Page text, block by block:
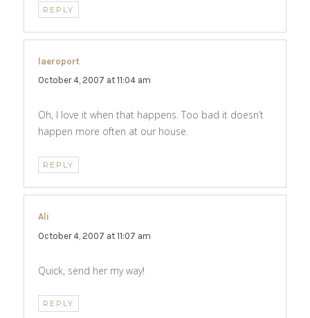
REPLY
laeroport
October 4, 2007 at 11:04 am
Oh, I love it when that happens. Too bad it doesn’t
happen more often at our house.
REPLY
Ali
October 4, 2007 at 11:07 am
Quick, send her my way!
REPLY